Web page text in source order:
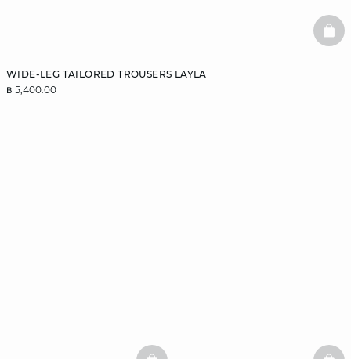
WIDE-LEG TAILORED TROUSERS LAYLA
฿ 5,400.00